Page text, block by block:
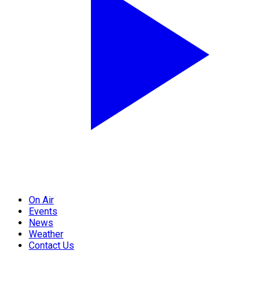
On Air
Events
News
Weather
Contact Us